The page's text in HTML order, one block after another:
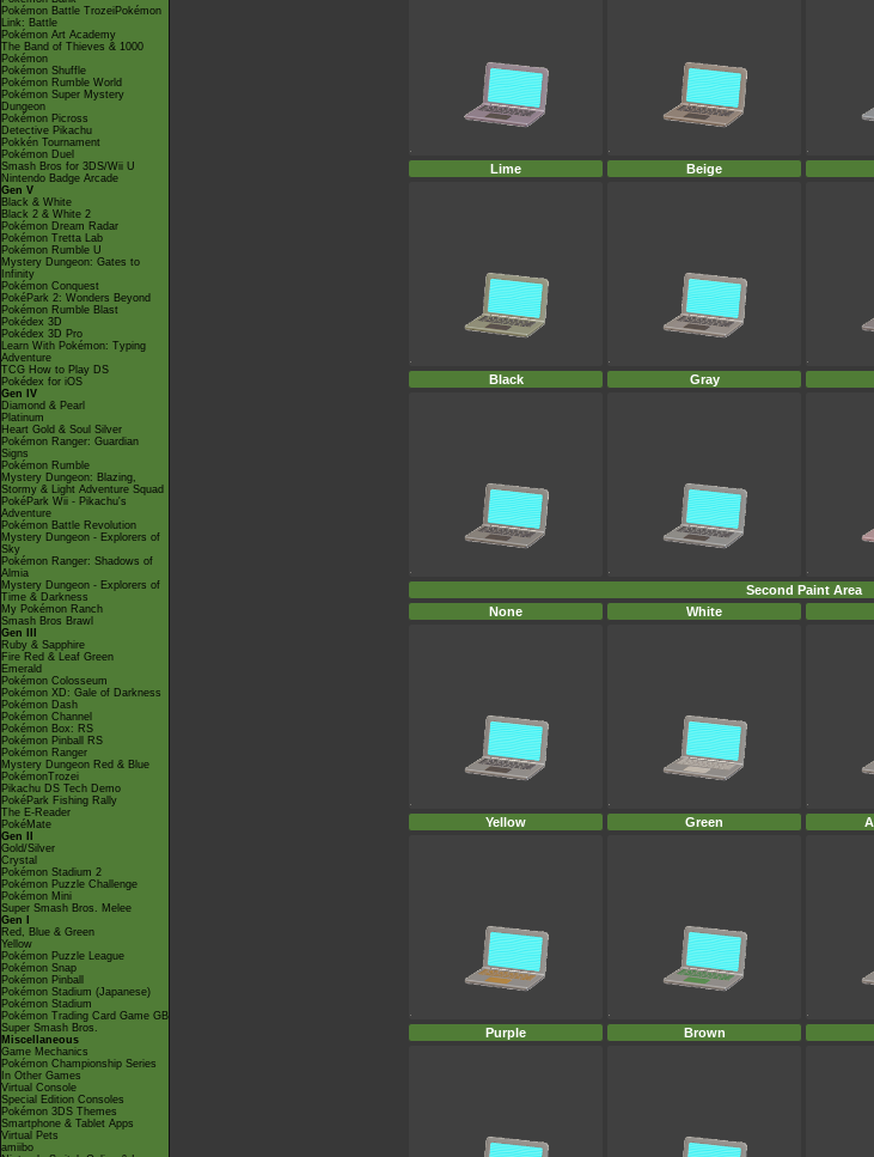
Pokémon Battle TrozeiPokémon
Link: Battle
Pokémon Art Academy
The Band of Thieves & 1000
Pokémon
Pokémon Shuffle
Pokémon Rumble World
Pokémon Super Mystery
Dungeon
Pokémon Picross
Detective Pikachu
Pokkén Tournament
Pokémon Duel
Smash Bros for 3DS/Wii U
Nintendo Badge Arcade
Gen V
Black & White
Black 2 & White 2
Pokémon Dream Radar
Pokémon Tretta Lab
Pokémon Rumble U
Mystery Dungeon: Gates to
Infinity
Pokémon Conquest
PokéPark 2: Wonders Beyond
Pokémon Rumble Blast
Pokédex 3D
Pokédex 3D Pro
Learn With Pokémon: Typing
Adventure
TCG How to Play DS
Pokédex for iOS
Gen IV
Diamond & Pearl
Platinum
Heart Gold & Soul Silver
Pokémon Ranger: Guardian
Signs
Pokémon Rumble
Mystery Dungeon: Blazing,
Stormy & Light Adventure Squad
PokéPark Wii - Pikachu's
Adventure
Pokémon Battle Revolution
Mystery Dungeon - Explorers of
Sky
Pokémon Ranger: Shadows of
Almia
Mystery Dungeon - Explorers of
Time & Darkness
My Pokémon Ranch
Smash Bros Brawl
Gen III
Ruby & Sapphire
Fire Red & Leaf Green
Emerald
Pokémon Colosseum
Pokémon XD: Gale of Darkness
Pokémon Dash
Pokémon Channel
Pokémon Box: RS
Pokémon Pinball RS
Pokémon Ranger
Mystery Dungeon Red & Blue
PokémonTrozei
Pikachu DS Tech Demo
PokéPark Fishing Rally
The E-Reader
PokéMate
Gen II
Gold/Silver
Crystal
Pokémon Stadium 2
Pokémon Puzzle Challenge
Pokémon Mini
Super Smash Bros. Melee
Gen I
Red, Blue & Green
Yellow
Pokémon Puzzle League
Pokémon Snap
Pokémon Pinball
Pokémon Stadium (Japanese)
Pokémon Stadium
Pokémon Trading Card Game GB
Super Smash Bros.
Miscellaneous
Game Mechanics
Pokémon Championship Series
In Other Games
Virtual Console
Special Edition Consoles
Pokémon 3DS Themes
Smartphone & Tablet Apps
Virtual Pets
amiibo
Lime Beige
Black Gray
Second Paint Area
None
White
Yellow Green
Purple Brown